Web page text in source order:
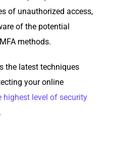
of unauthorized access,
of the potential
methods.
the latest techniques
your online
highest level of security